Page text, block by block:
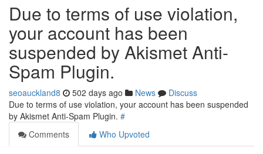
Due to terms of use violation,
your account has been
suspended by Akismet Anti-
Spam Plugin.
seoauckland8 502 days ago News
Discuss
Due to terms of use violation, your account has been suspended
by Akismet Anti-Spam Plugin. #
Comments
Who Upvoted